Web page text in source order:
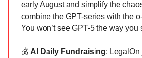
early August and simplify the
combine the GPT-series with the
You won’t see GPT-5 the way you
💰 AI Daily Fundraising: LegalOn